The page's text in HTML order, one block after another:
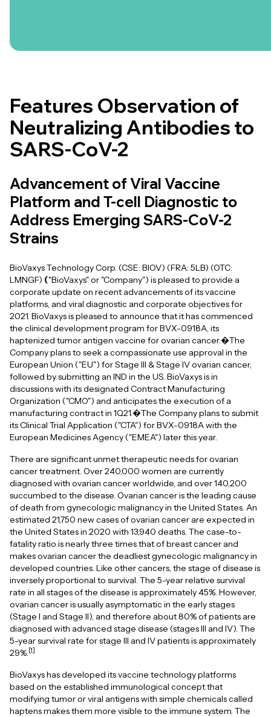
Features Observation of
Neutralizing Antibodies to
SARS-CoV-2
Advancement of Viral Vaccine
Platform and T-cell Diagnostic to
Address Emerging SARS-CoV-2
Strains
BioVaxys Technology Corp. (CSE: BIOV) (FRA: 5LB) (OTC:
LMNGF) ("BioVaxys" or "Company") is pleased to provide a
corporate update on recent advancements of its vaccine
platforms, and viral diagnostic and corporate objectives for
2021. BioVaxys is pleased to announce that it has commenced
the clinical development program for BVX-0918A, its
haptenized tumor antigen vaccine for ovarian cancer.�The
Company plans to seek a compassionate use approval in the
European Union ("EU") for Stage III & Stage IV ovarian cancer,
followed by submitting an IND in the US. BioVaxys is in
discussions with its designated Contract Manufacturing
Organization ("CMO") and anticipates the execution of a
manufacturing contract in 1Q21.�The Company plans to submit
its Clinical Trial Application ("CTA") for BVX-0918A with the
European Medicines Agency ("EMEA") later this year.
There are significant unmet therapeutic needs for ovarian
cancer treatment. Over 240,000 women are currently
diagnosed with ovarian cancer worldwide, and over 140,200
succumbed to the disease. Ovarian cancer is the leading cause
of death from gynecologic malignancy in the United States. An
estimated 21,750 new cases of ovarian cancer are expected in
the United States in 2020 with 13,940 deaths. The case-to-
fatality ratio is nearly three times that of breast cancer and
makes ovarian cancer the deadliest gynecologic malignancy in
developed countries. Like other cancers, the stage of disease is
inversely proportional to survival. The 5-year relative survival
rate in all stages of the disease is approximately 45%. However,
ovarian cancer is usually asymptomatic in the early stages
(Stage I and Stage II), and therefore about 80% of patients are
diagnosed with advanced stage disease (stages III and IV). The
5-year survival rate for stage III and IV patients is approximately
29%. [1]
BioVaxys has developed its vaccine technology platforms
based on the established immunological concept that
modifying tumor or viral antigens with simple chemicals called
haptens makes them more visible to the immune system. The